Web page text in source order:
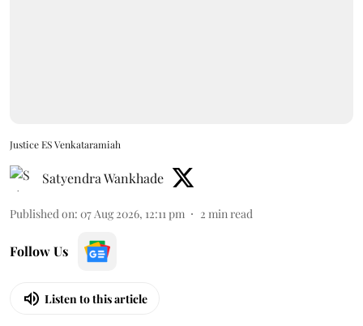
Justice ES Venkataramiah
Satyendra Wankhade
Published on: 07 Aug 2026, 12:11 pm 2 min read
Follow Us
Listen to this article